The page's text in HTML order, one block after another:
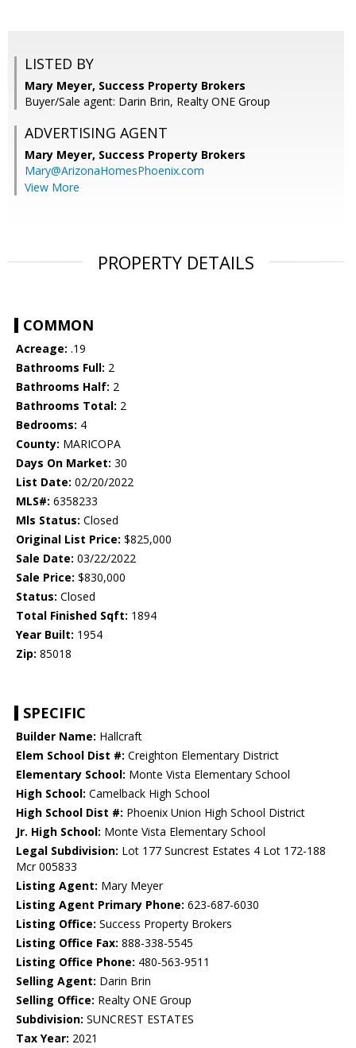
LISTED BY
Mary Meyer, Success Property Brokers
Buyer/Sale agent: Darin Brin, Realty ONE Group
ADVERTISING AGENT
Mary Meyer, Success Property Brokers
Mary@ArizonaHomesPhoenix.com
View More
PROPERTY DETAILS
COMMON
Acreage: .19
Bathrooms Full: 2
Bathrooms Half: 2
Bathrooms Total: 2
Bedrooms: 4
County: MARICOPA
Days On Market: 30
List Date: 02/20/2022
MLS#: 6358233
Mls Status: Closed
Original List Price: $825,000
Sale Date: 03/22/2022
Sale Price: $830,000
Status: Closed
Total Finished Sqft: 1894
Year Built: 1954
Zip: 85018
SPECIFIC
Builder Name: Hallcraft
Elem School Dist #: Creighton Elementary District
Elementary School: Monte Vista Elementary School
High School: Camelback High School
High School Dist #: Phoenix Union High School District
Jr. High School: Monte Vista Elementary School
Legal Subdivision: Lot 177 Suncrest Estates 4 Lot 172-188
Mcr 005833
Listing Agent: Mary Meyer
Listing Agent Primary Phone: 623-687-6030
Listing Office: Success Property Brokers
Listing Office Fax: 888-338-5545
Listing Office Phone: 480-563-9511
Selling Agent: Darin Brin
Selling Office: Realty ONE Group
Subdivision: SUNCREST ESTATES
Tax Year: 2021